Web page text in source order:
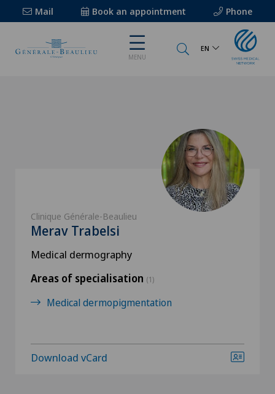
Mail Book an appointment Phone
MENU
EN
Clinique Générale-Beaulieu
Merav Trabelsi
Medical dermography
Areas of specialisation (1)
Medical dermopigmentation
Download vCard